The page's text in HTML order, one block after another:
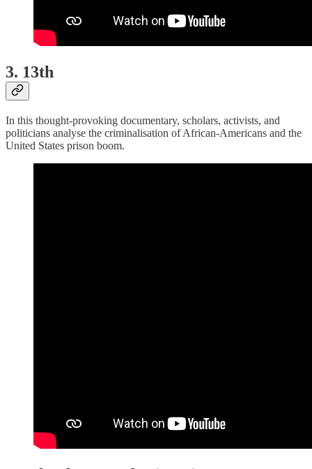
3. 13th
In this thought-provoking documentary, scholars, activists, and
politicians analyse the criminalisation of African-Americans and the
United States prison boom.